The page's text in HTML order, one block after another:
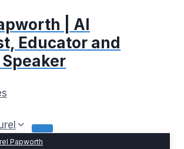
| AI
Educator and
Papworth